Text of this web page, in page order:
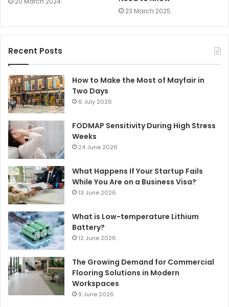
23 March 2025
Recent Posts
How to Make the Most of Mayfair in
Two Days
6 July 2026
FODMAP Sensitivity During High Stress
Weeks
24 June 2026
What Happens If Your Startup Fails
While You Are on a Business Visa?
13 June 2026
What is Low-temperature Lithium
Battery?
12 June 2026
The Growing Demand for Commercial
Flooring Solutions in Modern
Workspaces
9 June 2026